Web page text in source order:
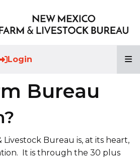
Login
Bureau
Livestock Bureau is, at its heart,
It is through the 30 plus